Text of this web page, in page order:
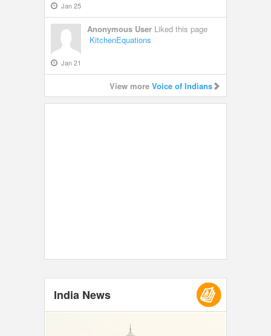
Jan 25
Anonymous User Liked this page
KitchenEquations
Jan 21
View more Voice of Indians
India News